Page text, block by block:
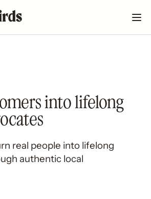
into lifelong
real people into lifelong
authentic local